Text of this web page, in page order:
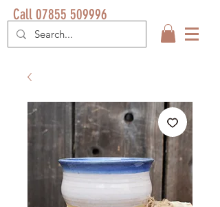
Call 07855 509996